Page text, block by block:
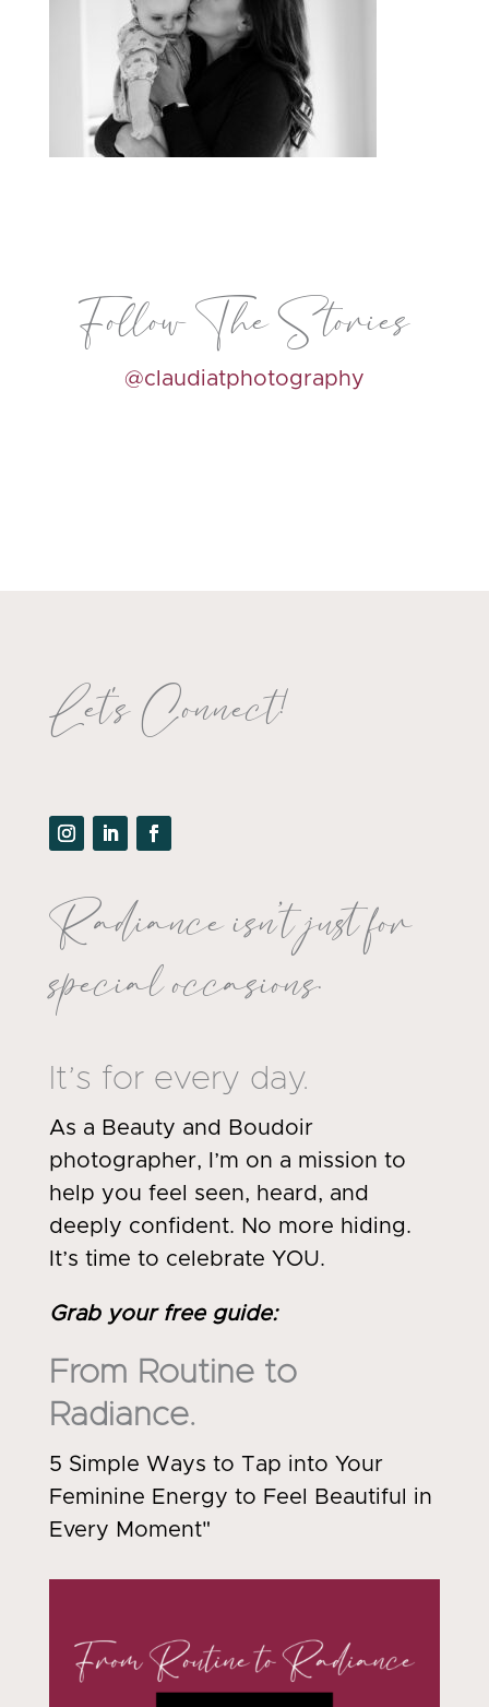
Follow The Stories
@claudiatphotography
Let's Connect!
Radiance isn’t just for
special occasions.
It’s for every day.
As a Beauty and Boudoir
photographer, I’m on a mission to
help you feel seen, heard, and
deeply confident. No more hiding.
It’s time to celebrate YOU.
Grab your free guide:
From Routine to
Radiance.
5 Simple Ways to Tap into Your
Feminine Energy to Feel Beautiful in
Every Moment"